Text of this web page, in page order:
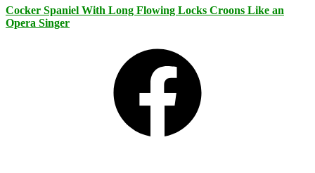
Cocker Spaniel With Long Flowing Locks Croons Like an
Opera Singer